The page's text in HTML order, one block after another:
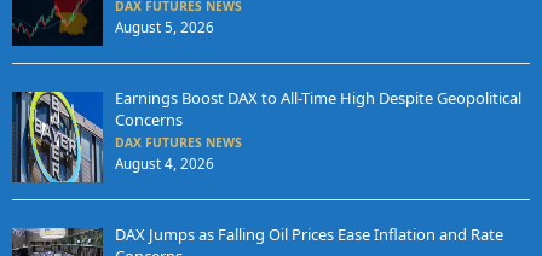
DAX FUTURES NEWS
August 5, 2026
Earnings Boost DAX to All-Time High Despite Geopolitical
Concerns
DAX FUTURES NEWS
August 4, 2026
DAX Jumps as Falling Oil Prices Ease Inflation and Rate